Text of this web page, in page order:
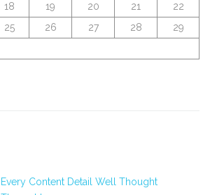
18 19 20 21
22
25 26 27 28
29
Every Content Detail Well Thought